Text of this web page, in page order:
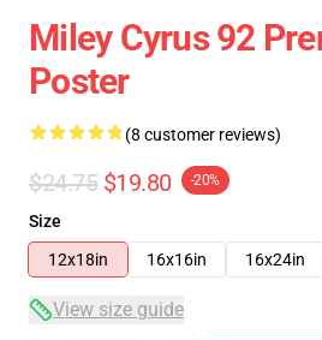
Miley Cyrus 92
Poster
(8 customer reviews)
$24.75 $19.80 -20%
Size
12x18in
16x16in 16x24in
View size guide